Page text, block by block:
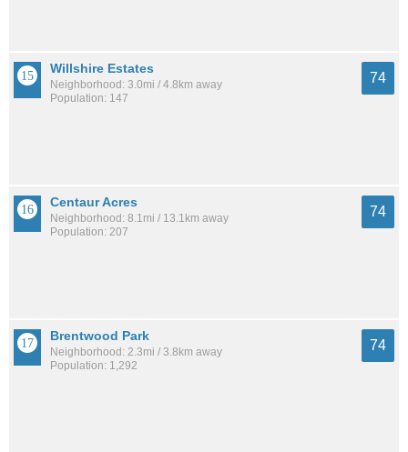
Willshire Estates
Neighborhood: 3.0mi / 4.8km away
Population: 147
74
Centaur Acres
Neighborhood: 8.1mi / 13.1km away
Population: 207
74
Brentwood Park
Neighborhood: 2.3mi / 3.8km away
Population: 1,292
74